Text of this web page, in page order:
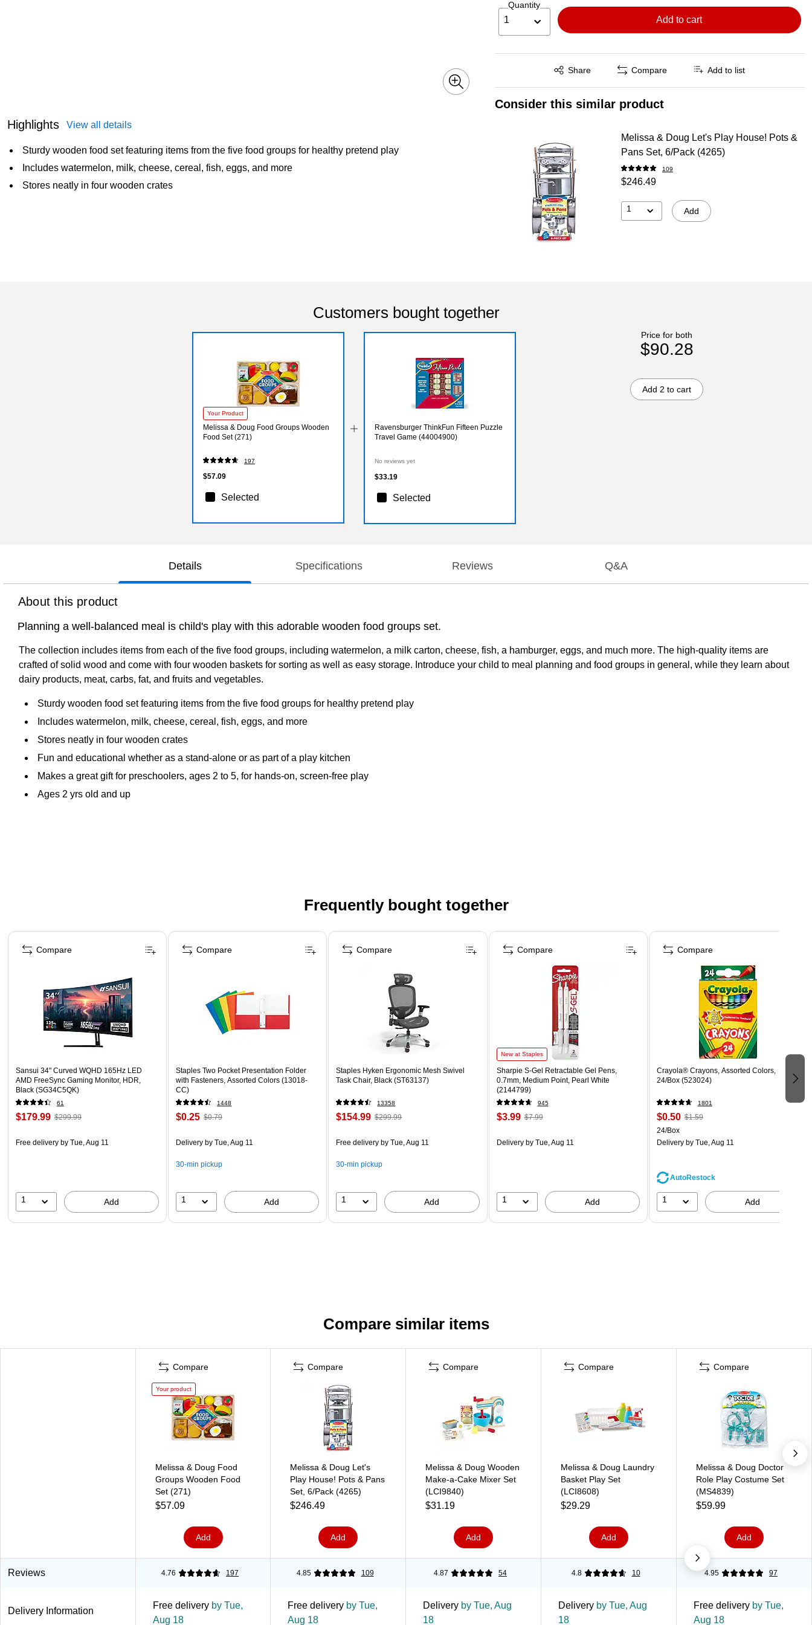
Highlights View all details
Sturdy wooden food set featuring items from the five food groups for healthy pretend play
Includes watermelon, milk, cheese, cereal, fish, eggs, and more
Stores neatly in four wooden crates
Quantity
1 Add to cart
Share
Exited tooltip Compare Add to list
Consider this similar product
Melissa & Doug Let's Play House! Pots &
Pans Set, 6/Pack (4265)
109
$246.49
1 Add
Customers bought together
Your Product
Melissa & Doug Food Groups Wooden
Food Set (271)
197
$57.09
Selected
Ravensburger ThinkFun Fifteen Puzzle
Travel Game (44004900)
No reviews yet
$33.19
Selected
Price for both
$90.28
Add 2 to cart
Details Specifications Reviews Q&A
About this product
Planning a well-balanced meal is child's play with this adorable wooden food groups set.
The collection includes items from each of the five food groups, including watermelon, a milk carton, cheese, fish, a hamburger, eggs, and much more. The high-quality items are
crafted of solid wood and come with four wooden baskets for sorting as well as easy storage. Introduce your child to meal planning and food groups in general, while they learn about
dairy products, meat, carbs, fat, and fruits and vegetables.
Sturdy wooden food set featuring items from the five food groups for healthy pretend play
Includes watermelon, milk, cheese, cereal, fish, eggs, and more
Stores neatly in four wooden crates
Fun and educational whether as a stand-alone or as part of a play kitchen
Makes a great gift for preschoolers, ages 2 to 5, for hands-on, screen-free play
Ages 2 yrs old and up
Frequently bought together
Page 1 of 4
Sansui 34" Curved WQHD 165Hz LED
AMD FreeSync Gaming Monitor, HDR,
Black (SG34C5QK)
61
$179.99 $299.99
Free delivery by Tue, Aug 11
1 Add
Compare
Staples Two Pocket Presentation Folder
with Fasteners, Assorted Colors (13018-
CC)
1448
$0.25 $0.79
Delivery by Tue, Aug 11
30-min pickup
1 Add
Compare
Staples Hyken Ergonomic Mesh Swivel
Task Chair, Black (ST63137)
13358
$154.99 $299.99
Free delivery by Tue, Aug 11
30-min pickup
1 Add
Compare
New at Staples
Sharpie S-Gel Retractable Gel Pens,
0.7mm, Medium Point, Pearl White
(2144799)
945
$3.99 $7.99
Deliveryby Tue, Aug 11
1 Add
Compare
Crayola® Crayons, Assorted Colors,
24/Box (523024)
1801
$0.50 $1.59
24/Box
Deliveryby Tue, Aug 11
AutoRestock
1 Add
Compare
Compare similar items
Compare
Your product
Melissa & Doug Food
Groups Wooden Food
Set (271)
$57.09
Add
Compare
Melissa & Doug Let's
Play House! Pots & Pans
Set, 6/Pack (4265)
$246.49
Add
Compare
Melissa & Doug Wooden
Make-a-Cake Mixer Set
(LCI9840)
$31.19
Add
Compare
Melissa & Doug Laundry
Basket Play Set
(LCI8608)
$29.29
Add
Compare
Melissa & Doug Doctor
Role Play Costume Set
(MS4839)
$59.99
Add
Reviews 4.76 197 4.85 109 4.87 54 4.8 10 4.95 97
Delivery Information
Free delivery by Tue,
Aug 18
Free delivery by Tue,
Aug 18
Delivery by Tue, Aug
18
Delivery by Tue, Aug
18
Free delivery by Tue,
Aug 18